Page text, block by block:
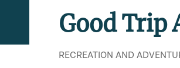
Good Trip
RECREATION AND